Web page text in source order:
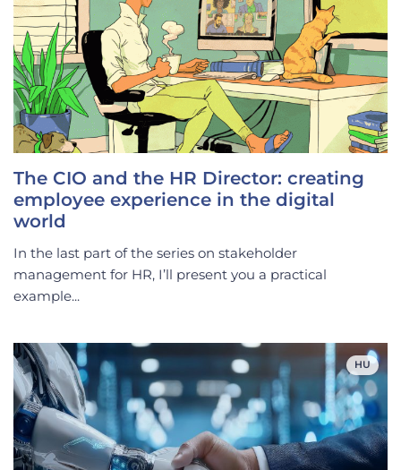
The CIO and the HR Director: creating
employee experience in the digital
world
In the last part of the series on stakeholder
management for HR, I’ll present you a practical
example...
HU